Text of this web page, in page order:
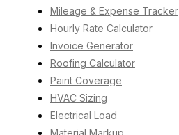
Mileage & Expense Tracker
Hourly Rate Calculator
Invoice Generator
Roofing Calculator
Paint Coverage
HVAC Sizing
Electrical Load
Material Markup